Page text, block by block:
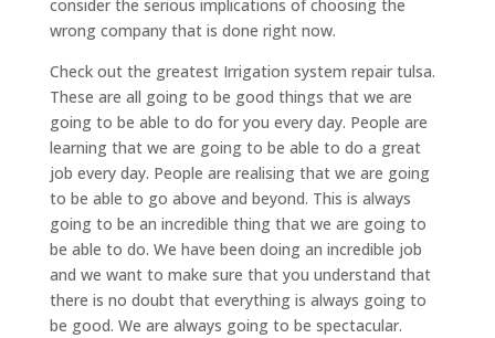
consider the serious implications of choosing the
wrong company that is done right now.
Check out the greatest Irrigation system repair tulsa.
These are all going to be good things that we are
going to be able to do for you every day. People are
learning that we are going to be able to do a great
job every day. People are realising that we are going
to be able to go above and beyond. This is always
going to be an incredible thing that we are going to
be able to do. We have been doing an incredible job
and we want to make sure that you understand that
there is no doubt that everything is always going to
be good. We are always going to be spectacular.